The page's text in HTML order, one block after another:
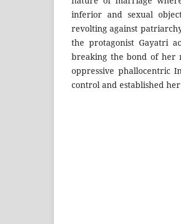
inferior and sexual
revolting against
the protagonist Gayatri
breaking the bond of her
oppressive phallocentric
control and established her